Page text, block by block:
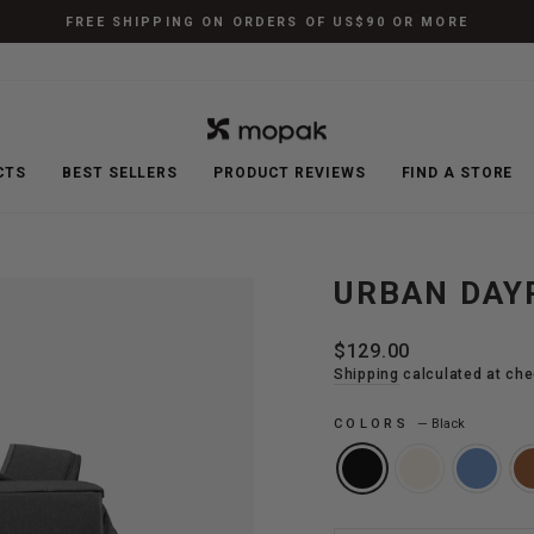
Pause
FREE SHIPPING ON ORDERS OF US$90 OR MORE
BEST SELLERS PRODUCT REVIEWS FIND A STORE
URBAN
Regular
price
$129.00
Shipping calculated at
COLORS — Black